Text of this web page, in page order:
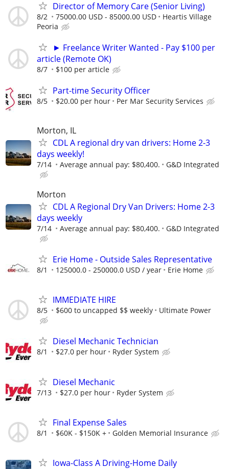
Director of Memory Care (Senior Living)
8/2 75000.00 USD - 85000.00 USD
Heartis Village
Peoria
► Freelance Writer Wanted - Pay $100 per
article (Remote OK)
8/7 $100 per article
Part-time Security Officer
8/5 $20.00 per hour Per Mar Security Services
Morton, IL
CDL A regional dry van drivers: Home 2-3
days weekly!
7/14 Average annual pay: $80,400. G&D Integrated
Morton
CDL A Regional Dry Van Drivers: Home 2-3
days weekly
7/14 Average annual pay: $80,400. G&D Integrated
Erie Home - Outside Sales Representative
8/1 125000.0 - 250000.0 USD / year Erie Home
IMMEDIATE HIRE
8/5 $600 to uncapped $$ weekly Ultimate Power
Diesel Mechanic Technician
8/1 $27.0 per hour Ryder System
Diesel Mechanic
7/13 $27.0 per hour Ryder System
Final Expense Sales
8/1 $60K - $150K + Golden Memorial Insurance
Iowa-Class A Driving-Home Daily